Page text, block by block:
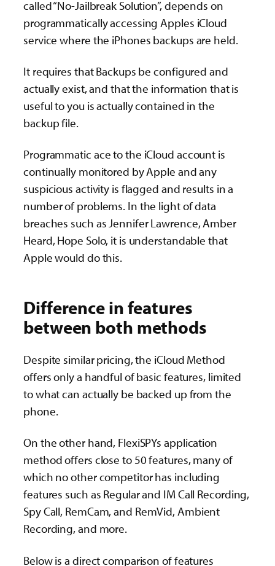
called “No-Jailbreak Solution”, depends on
programmatically accessing Apples iCloud
service where the iPhones backups are held.
It requires that Backups be configured and
actually exist, and that the information that is
useful to you is actually contained in the
backup file.
Programmatic ace to the iCloud account is
continually monitored by Apple and any
suspicious activity is flagged and results in a
number of problems. In the light of data
breaches such as Jennifer Lawrence, Amber
Heard, Hope Solo, it is understandable that
Apple would do this.
Difference in features
between both methods
Despite similar pricing, the iCloud Method
offers only a handful of basic features, limited
to what can actually be backed up from the
phone.
On the other hand, FlexiSPYs application
method offers close to 50 features, many of
which no other competitor has including
features such as Regular and IM Call Recording,
Spy Call, RemCam, and RemVid, Ambient
Recording, and more.
Below is a direct comparison of features